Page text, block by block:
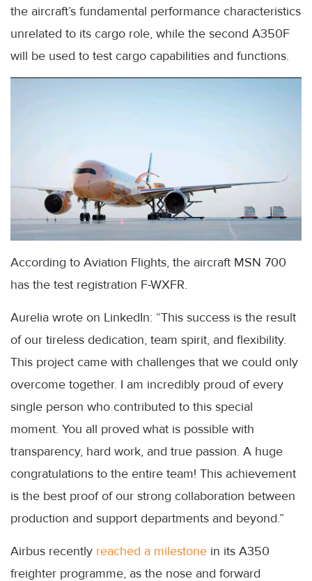
the aircraft’s fundamental performance characteristics
unrelated to its cargo role, while the second A350F
will be used to test cargo capabilities and functions.
According to Aviation Flights, the aircraft MSN 700
has the test registration F-WXFR.
Aurelia wrote on LinkedIn: “This success is the result
of our tireless dedication, team spirit, and flexibility.
This project came with challenges that we could only
overcome together. I am incredibly proud of every
single person who contributed to this special
moment. You all proved what is possible with
transparency, hard work, and true passion. A huge
congratulations to the entire team! This achievement
is the best proof of our strong collaboration between
production and support departments and beyond.”
Airbus recently reached a milestone in its A350
freighter programme, as the nose and forward